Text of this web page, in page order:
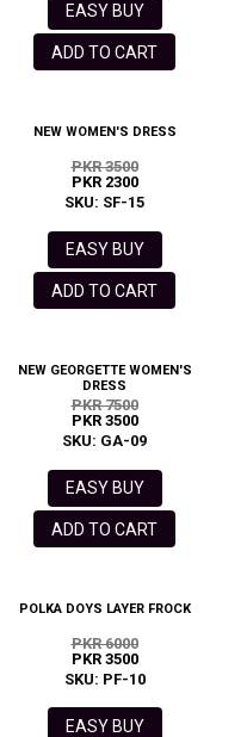
EASY BUY
ADD TO CART
NEW WOMEN'S DRESS
PKR 3500
PKR 2300
SKU: SF-15
EASY BUY
ADD TO CART
NEW GEORGETTE WOMEN'S
DRESS
PKR 7500
PKR 3500
SKU: GA-09
EASY BUY
ADD TO CART
POLKA DOYS LAYER FROCK
PKR 6000
PKR 3500
SKU: PF-10
EASY BUY